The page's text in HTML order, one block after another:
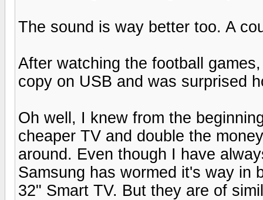
The sound is way better too. A
After watching the football
copy on USB and was surprised
Oh well, I knew from the
cheaper TV and double the
around. Even though I have
Samsung has wormed it's way in
32" Smart TV. But they are of